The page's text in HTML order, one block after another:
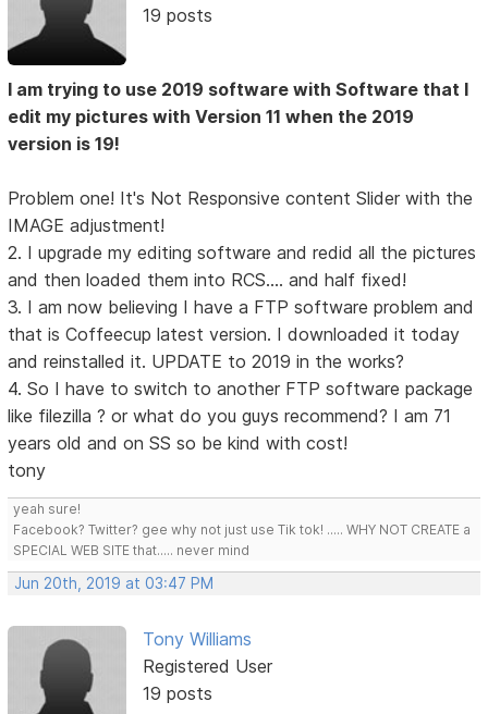
19 posts
I am trying to use 2019 software with Software that I
edit my pictures with Version 11 when the 2019
version is 19!
Problem one! It's Not Responsive content Slider with the
IMAGE adjustment!
2. I upgrade my editing software and redid all the pictures
and then loaded them into RCS.... and half fixed!
3. I am now believing I have a FTP software problem and
that is Coffeecup latest version. I downloaded it today
and reinstalled it. UPDATE to 2019 in the works?
4. So I have to switch to another FTP software package
like filezilla ? or what do you guys recommend? I am 71
years old and on SS so be kind with cost!
tony
yeah sure!
Facebook? Twitter? gee why not just use Tik tok! ..... WHY NOT CREATE a
SPECIAL WEB SITE that..... never mind
Jun 20th, 2019 at 03:47 PM
Tony Williams
Registered User
19 posts